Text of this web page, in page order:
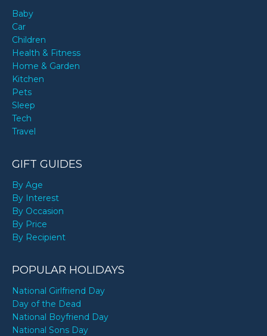
Baby
Car
Children
Health & Fitness
Home & Garden
Kitchen
Pets
Sleep
Tech
Travel
GIFT GUIDES
By Age
By Interest
By Occasion
By Price
By Recipient
POPULAR HOLIDAYS
National Girlfriend Day
Day of the Dead
National Boyfriend Day
National Sons Day